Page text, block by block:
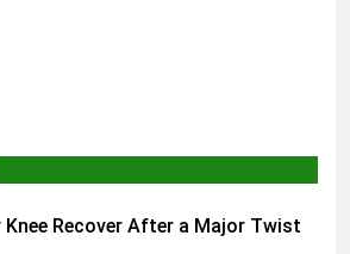
Knee Recover After a Major Twist